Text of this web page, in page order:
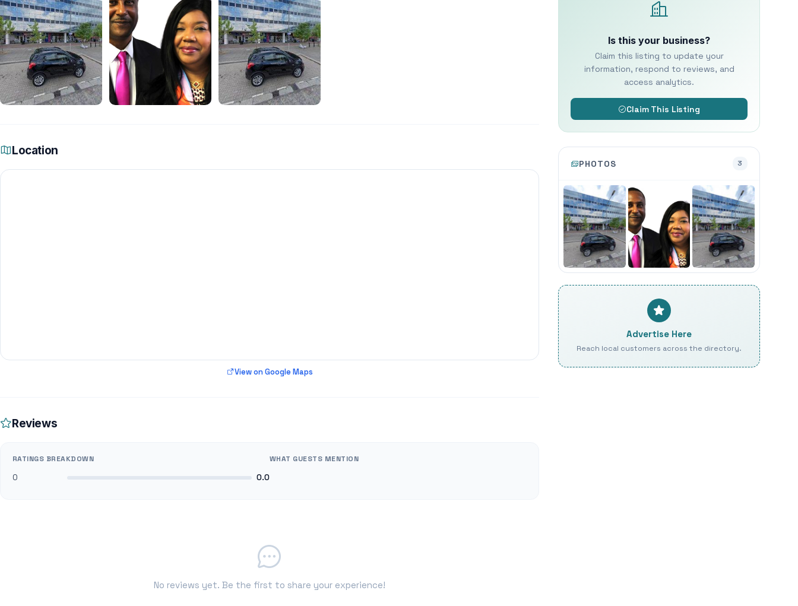
Location
View on Google Maps
Reviews
RATINGS BREAKDOWN
0 0.0
WHAT GUESTS MENTION
No reviews yet. Be the first to share your experience!
Is this your business?
Claim this listing to update your
information, respond to reviews, and
access analytics.
Claim This Listing
PHOTOS 3
Advertise Here
Reach local customers across the directory.